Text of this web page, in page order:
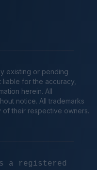
existing or pending
liable for the accuracy,
herein. All
notice. All trademarks
their respective owners.
a registered